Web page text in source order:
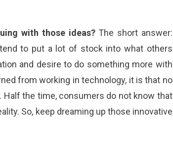
with those ideas?The short answer:
to put a lot of stock into what others
and desire to do something more with
from working in technology, it is that no
the time, consumers do not know that
So, keep dreaming up those innovative